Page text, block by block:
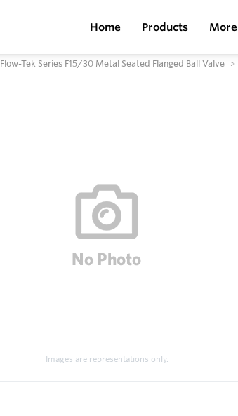
Home Products More
Flow-Tek Series F15/30 Metal Seated Flanged Ball Valve
Images are representations only.